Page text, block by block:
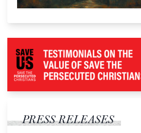
PRESS RELEASES